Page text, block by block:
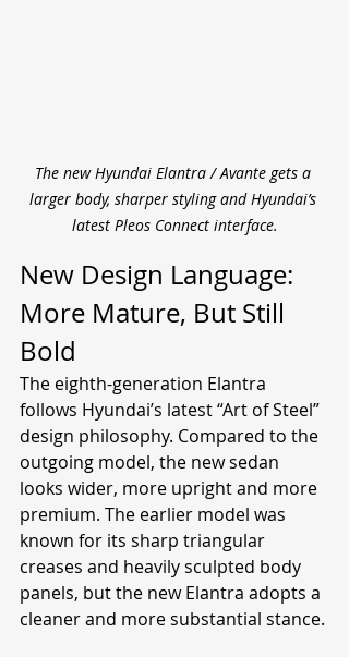
The new Hyundai Elantra / Avante gets a
larger body, sharper styling and Hyundai’s
latest Pleos Connect interface.
New Design Language:
More Mature, But Still
Bold
The eighth-generation Elantra
follows Hyundai’s latest “Art of Steel”
design philosophy. Compared to the
outgoing model, the new sedan
looks wider, more upright and more
premium. The earlier model was
known for its sharp triangular
creases and heavily sculpted body
panels, but the new Elantra adopts a
cleaner and more substantial stance.